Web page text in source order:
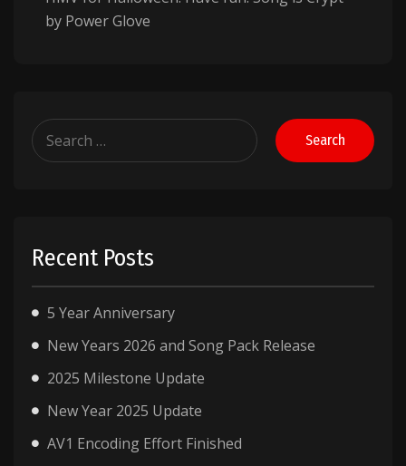
by Power Glove
Search
for:
Recent Posts
5 Year Anniversary
New Years 2026 and Song Pack Release
2025 Milestone Update
New Year 2025 Update
AV1 Encoding Effort Finished